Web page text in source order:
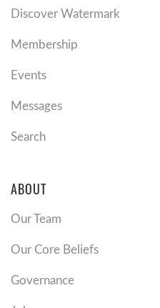
Discover Watermark
Membership
Events
Messages
Search
ABOUT
Our Team
Our Core Beliefs
Governance